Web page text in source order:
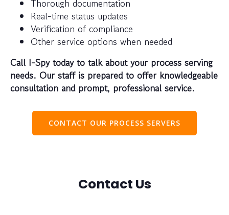
Thorough documentation
Real-time status updates
Verification of compliance
Other service options when needed
Call I-Spy today to talk about your process serving
needs. Our staff is prepared to offer knowledgeable
consultation and prompt, professional service.
CONTACT OUR PROCESS SERVERS
Contact Us